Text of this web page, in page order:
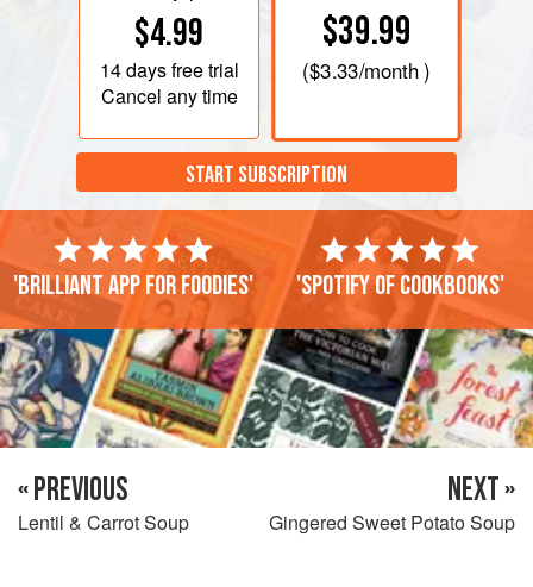
$4.99
14 daysfree trial
Cancel any time
$39.99
($3.33/month )
START SUBSCRIPTION
'Brilliant app for foodies' 'Spotify of cookbooks'
« PREVIOUS
Lentil & Carrot Soup
NEXT »
Gingered Sweet Potato Soup